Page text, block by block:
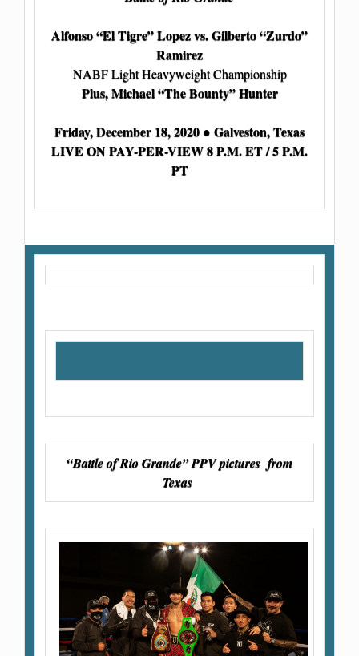
Alfonso “El Tigre” Lopez vs. Gilberto “Zurdo”
Ramirez
NABF Light Heavyweight Championship
Plus, Michael “The Bounty” Hunter
Friday, December 18, 2020 ● Galveston, Texas
LIVE ON PAY-PER-VIEW 8 P.M. ET / 5 P.M.
PT
“Battle of Rio Grande” PPV pictures from
Texas